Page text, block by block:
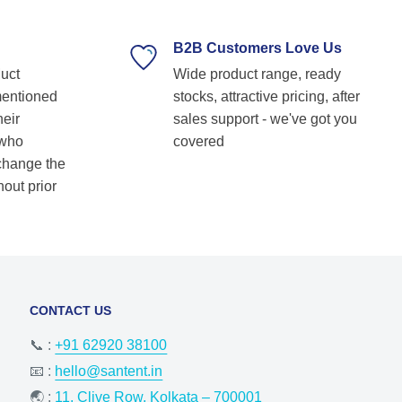
solutions! Keep up the great work! Basvraj
the
prior
B2B Customers Love Us
Wide product range, ready
stocks, attractive pricing, after
sales support - we've got you
covered
CONTACT US
📞 :+91 62920 38100
📧 : hello@santent.in
🌏 : 11, Clive Row, Kolkata – 700001